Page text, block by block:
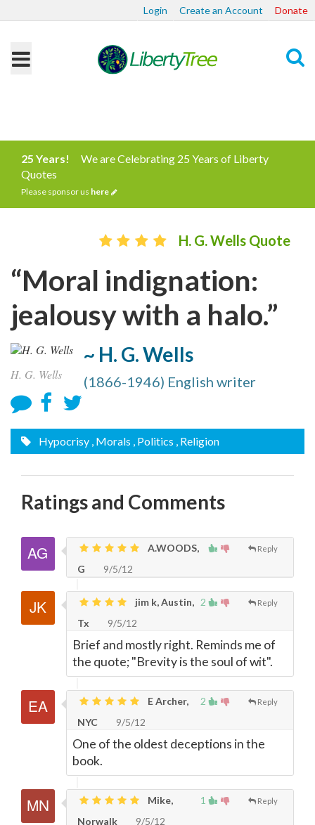
Login Create an Account Donate
25 Years!
We are Celebrating 25 Years of Liberty
Quotes
Please sponsor us here
H. G. Wells Quote
“Moral indignation:
jealousy with a halo.”
H. G. Wells
~ H. G. Wells
(1866-1946) English writer
Hypocrisy , Morals , Politics , Religion
Ratings and Comments
Reply
A.WOODS,
G
9/5/12
2 Reply
jim k, Austin,
Tx
9/5/12
Brief and mostly right. Reminds me of
the quote; "Brevity is the soul of wit".
2 Reply
E Archer,
NYC
9/5/12
One of the oldest deceptions in the
book.
1 Reply
Mike,
Norwalk
9/5/12